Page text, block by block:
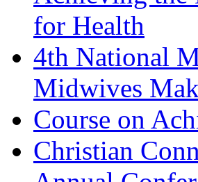
for Health
4th National
Midwives
Course on
Christian